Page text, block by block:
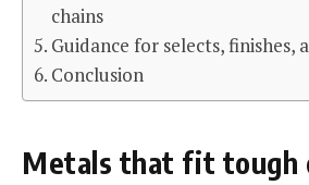
chains
Guidance for selects, finishes,
Conclusion
Metals that fit tough